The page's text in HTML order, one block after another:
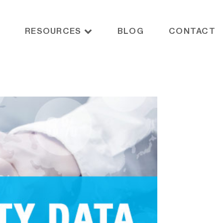
RESOURCES BLOG CONTACT